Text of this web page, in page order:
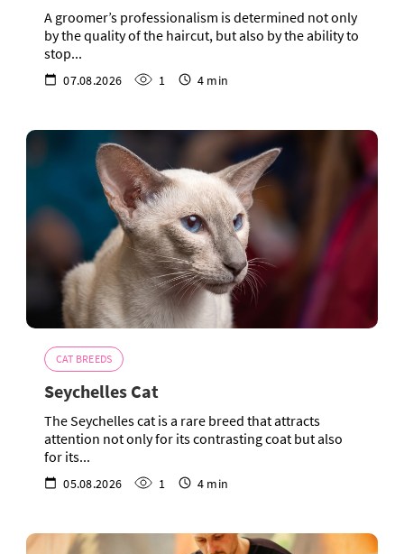
A groomer’s professionalism is determined not only
by the quality of the haircut, but also by the ability to
stop...
07.08.2026 1 4 min
CAT BREEDS
Seychelles Cat
The Seychelles cat is a rare breed that attracts
attention not only for its contrasting coat but also
for its...
05.08.2026 1 4 min